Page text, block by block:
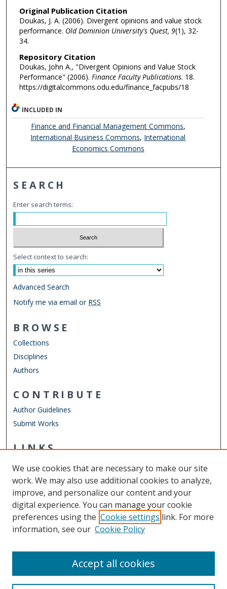
Original Publication Citation
Doukas, J. A. (2006). Divergent opinions and value stock
performance. Old Dominion University's Quest, 9(1), 32-
34.
Repository Citation
Doukas, John A., "Divergent Opinions and Value Stock
Performance" (2006). Finance Faculty Publications. 18.
https://digitalcommons.odu.edu/finance_facpubs/18
INCLUDED IN
Finance and Financial Management Commons,
International Business Commons, International
Economics Commons
SEARCH
Enter search terms:
Select context to search:
Advanced Search
Notify me via email or RSS
BROWSE
Collections
Disciplines
Authors
CONTRIBUTE
Author Guidelines
Submit Works
LINKS
Other Digital Collections
ODU Libraries
Old Dominion University
CONTACT US
We use cookies that are necessary to make our site
work. We may also use additional cookies to analyze,
improve, and personalize our content and your
digital experience. You can manage your cookie
preferences using the Cookie settings link. For more
information, see our Cookie Policy
Accept all cookies